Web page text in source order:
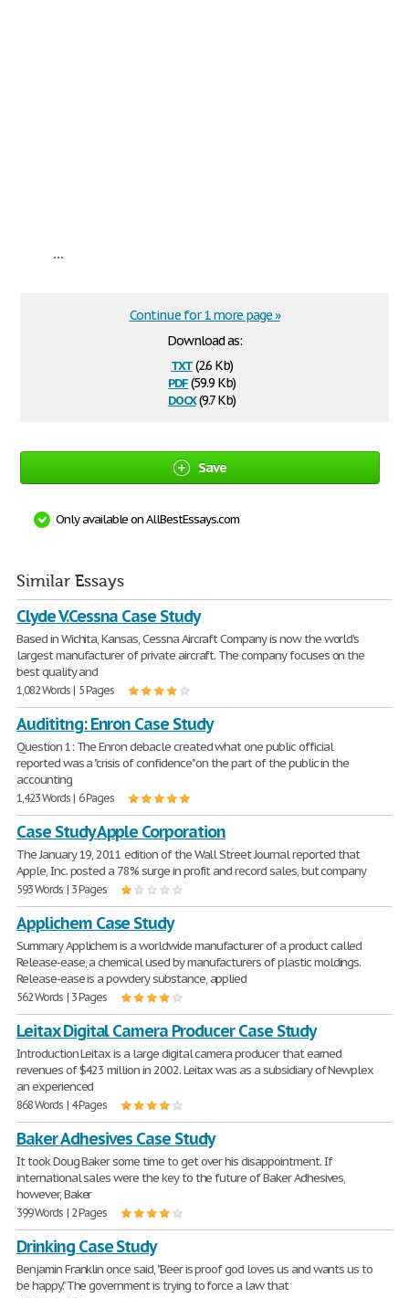
...
Download as:
txt(2.6 Kb)
pdf(59.9 Kb)
docx(9.7 Kb)
Continue for 1 more page »
Save
Only available on AllBestEssays.com
Similar Essays
Clyde V.Cessna Case Study
Based in Wichita, Kansas, Cessna Aircraft Company is now the world's
largest manufacturer of private aircraft. The company focuses on the
best quality and
1,082 Words | 5 Pages
Audititng: Enron Case Study
Question 1: The Enron debacle created what one public official
reported was a "crisis of confidence" on the part of the public in the
accounting
1,423 Words | 6 Pages
Case Study Apple Corporation
The January 19, 2011 edition of the Wall Street Journal reported that
Apple, Inc. posted a 78% surge in profit and record sales, but company
593 Words | 3 Pages
Applichem Case Study
Summary Applichem is a worldwide manufacturer of a product called
Release-ease, a chemical used by manufacturers of plastic moldings.
Release-ease is a powdery substance, applied
562 Words | 3 Pages
Leitax Digital Camera Producer Case Study
Introduction Leitax is a large digital camera producer that earned
revenues of $423 million in 2002. Leitax was as a subsidiary of Newplex
an experienced
868 Words | 4 Pages
Baker Adhesives Case Study
It took Doug Baker some time to get over his disappointment. If
international sales were the key to the future of Baker Adhesives,
however, Baker
399 Words | 2 Pages
Drinking Case Study
Benjamin Franklin once said, "Beer is proof god loves us and wants us to
be happy." The government is trying to force a law that